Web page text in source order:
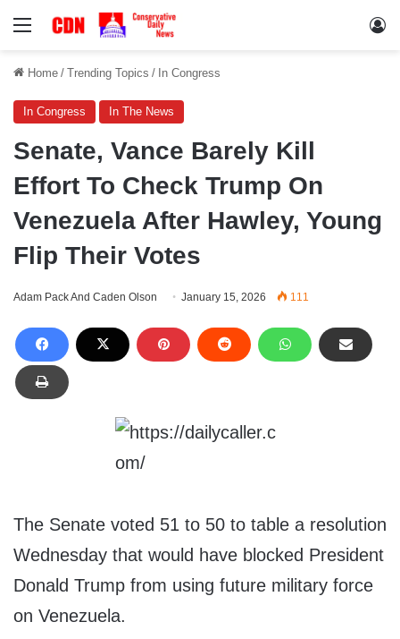
Menu
Home / Trending Topics / In Congress
In Congress In The News
Senate, Vance Barely Kill
Effort To Check Trump On
Venezuela After Hawley, Young
Flip Their Votes
Adam Pack And Caden Olson January 15, 2026 111
The Senate voted 51 to 50 to table a resolution
Wednesday that would have blocked President
Donald Trump from using future military force
on Venezuela.